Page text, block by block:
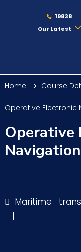
19838
Our Latest
Maritime
Admission
Students
Home Course
Operative Electronic
Operative
Maritime
|